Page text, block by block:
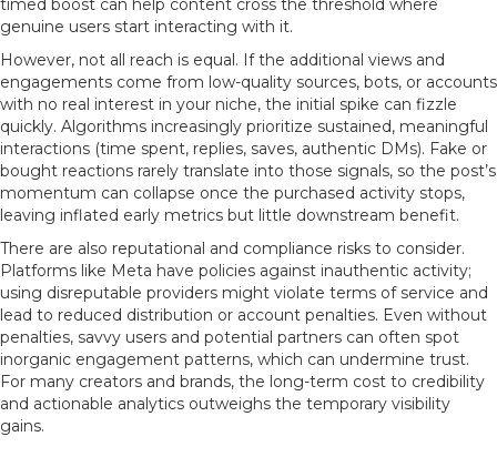
timed boost can help content cross the threshold where
genuine users start interacting with it.
However, not all reach is equal. If the additional views and
engagements come from low-quality sources, bots, or accounts
with no real interest in your niche, the initial spike can fizzle
quickly. Algorithms increasingly prioritize sustained, meaningful
interactions (time spent, replies, saves, authentic DMs). Fake or
bought reactions rarely translate into those signals, so the post’s
momentum can collapse once the purchased activity stops,
leaving inflated early metrics but little downstream benefit.
There are also reputational and compliance risks to consider.
Platforms like Meta have policies against inauthentic activity;
using disreputable providers might violate terms of service and
lead to reduced distribution or account penalties. Even without
penalties, savvy users and potential partners can often spot
inorganic engagement patterns, which can undermine trust.
For many creators and brands, the long-term cost to credibility
and actionable analytics outweighs the temporary visibility
gains.